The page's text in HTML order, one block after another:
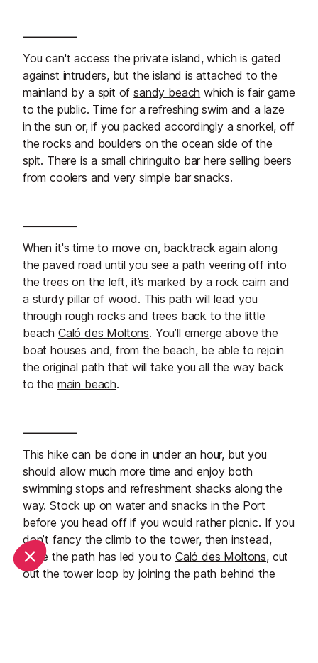
You can't access the private island, which is gated
against intruders, but the island is attached to the
mainland by a spit ofsandy beach which is fair game
to the public. Time for a refreshing swim and a laze
in the sun or, if you packed accordingly a snorkel, off
the rocks and boulders on the ocean side of the
spit. There is a small chiringuito bar here selling beers
from coolers and very simple bar snacks.
When it's time to move on, backtrack again along
the paved road until you see a path veering off into
the trees on the left, it’s marked by a rock cairn and
a sturdy pillar of wood. This path will lead you
through rough rocks and trees back to the little
beach Caló des Moltons. You’ll emerge above the
boat houses and, from the beach, be able to rejoin
the original path that will take you all the way back
to the main beach.
This hike can be done in under an hour, but you
should allow much more time and enjoy both
swimming stops and refreshment shacks along the
way. Stock up on water and snacks in the Port
before you head off if you would rather picnic. If you
don’t fancy the climb to the tower, then instead,
once the path has led you to Caló des Moltons, cut
out the tower loop by joining the path behind the